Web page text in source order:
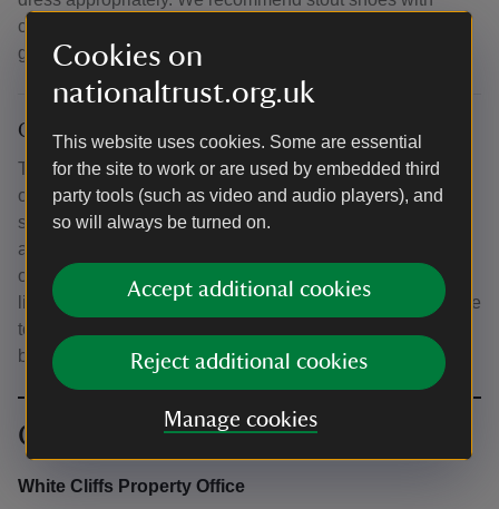
Cookies on
nationaltrust.org.uk
This website uses cookies. Some are essential
for the site to work or are used by embedded third
party tools (such as video and audio players), and
so will always be turned on.
Accept additional cookies
Reject additional cookies
Manage cookies
closed toes for your walk. Some of the walk will be in
grassland and we recommend trousers.
Other
The walk will follow paths that pass near unfenced areas
of the cliff edge. Please ensure children are closely
supervised and that dogs are kept on leads. There is no
admission charge to the White Cliffs of Dover, the grounds
of South Foreland Lighthouse or the tearoom. Call at the
lighthouse shop to purchase a ticket for a guided tour of the
tower. National Trust Members tour the lighthouse for free,
but must obtain a ticket from the shop first.
Contact info
White Cliffs Property Office